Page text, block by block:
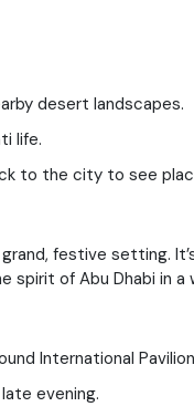
desert landscapes.
life.
to the city to see
festive setting.
spirit of Abu Dhabi in a
International
evening.